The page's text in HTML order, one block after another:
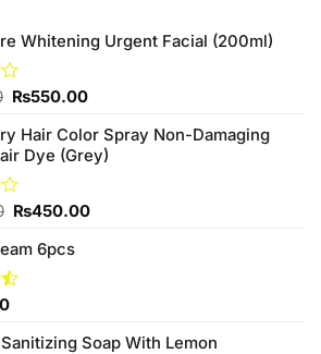
Whitening Urgent Facial (200ml)
Original
was:
₨590.00.
₨550.00Current
is:
₨550.00.
Hair Color Spray Non-Damaging
Dye (Grey)
Original
was:
₨490.00.
₨450.00Current
6pcs
Soap With Lemon